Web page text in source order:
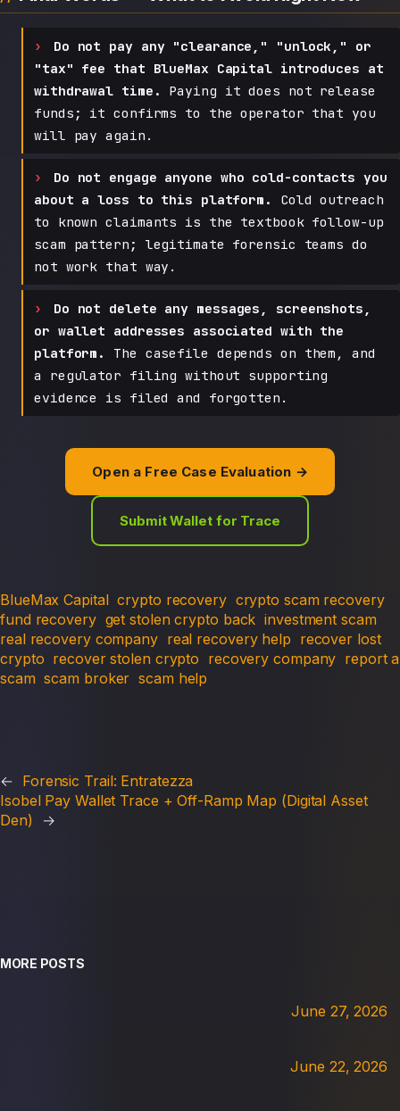
Do not pay any "clearance," "unlock," or
"tax" fee that BlueMax Capital introduces at
withdrawal time.
Paying it does not release
funds; it confirms to the operator that you
will pay again.
Do not engage anyone who cold-contacts you
about a loss to this platform.
Cold outreach
to known claimants is the textbook follow-up
scam pattern; legitimate forensic teams do
not work that way.
Do not delete any messages, screenshots,
or wallet addresses associated with the
platform.
The casefile depends on them, and
a regulator filing without supporting
evidence is filed and forgotten.
Open a Free Case Evaluation →
Submit Wallet for Trace
BlueMax Capital crypto recovery crypto scam recovery
fund recovery get stolen crypto back investment scam
real recovery company real recovery help recover lost
crypto recover stolen crypto recovery company report a
scam scam broker scam help
← Forensic Trail: Entratezza
Isobel Pay Wallet Trace + Off-Ramp Map (Digital Asset
Den)
→
MORE POSTS
June 27, 2026
June 22, 2026